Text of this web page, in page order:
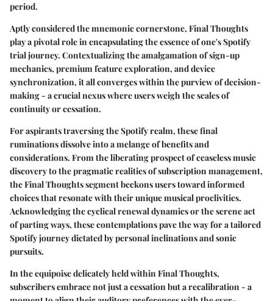
period.
Aptly considered the mnemonic cornerstone, Final Thoughts
play a pivotal role in encapsulating the essence of one's Spotify
trial journey. Contextualizing the amalgamation of sign-up
mechanics, premium feature exploration, and device
synchronization, it all converges within the purview of decision-
making - a crucial nexus where users weigh the scales of
continuity or cessation.
For aspirants traversing the Spotify realm, these final
ruminations dissolve into a melange of benefits and
considerations. From the liberating prospect of ceaseless music
discovery to the pragmatic realities of subscription management,
the Final Thoughts segment beckons users toward informed
choices that resonate with their unique musical proclivities.
Acknowledging the cyclical renewal dynamics or the serene act
of parting ways, these contemplations pave the way for a tailored
Spotify journey dictated by personal inclinations and sonic
pursuits.
In the equipoise delicately held within Final Thoughts,
subscribers embrace not just a cessation but a recalibration - a